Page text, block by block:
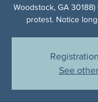
Woodstock, GA
protest. Notice
See